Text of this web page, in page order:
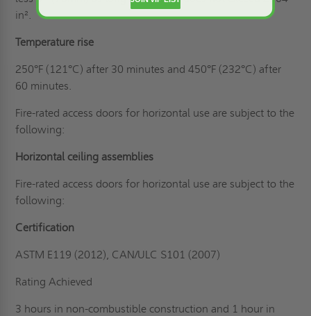
in².
Temperature rise
250°F (121°C) after 30 minutes and 450°F (232°C) after
60 minutes.
Fire-rated access doors for horizontal use are subject to the
following:
Horizontal ceiling assemblies
Fire-rated access doors for horizontal use are subject to the
following:
Certification
ASTM E119 (2012), CAN/ULC S101 (2007)
Rating Achieved
3 hours in non-combustible construction and 1 hour in